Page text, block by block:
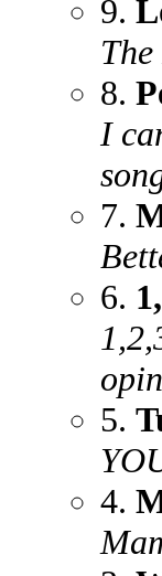
9.
8.
I
7.
6.
5.
4.